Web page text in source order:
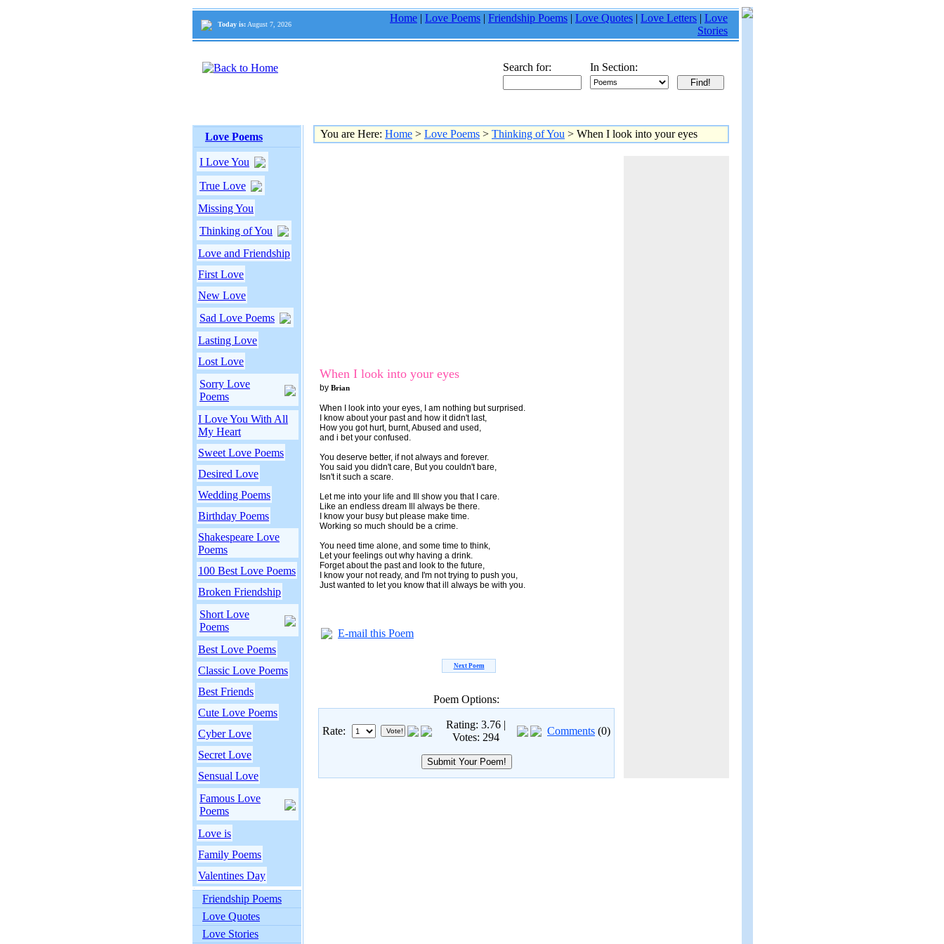
Today is: August 7, 2026
Home | Love Poems | Friendship Poems | Love Quotes | Love Letters | Love
Stories
Search for: In Section:
Love Poems
I Love You
True Love
Missing You
Thinking of You
Love and Friendship
First Love
New Love
Sad Love Poems
Lasting Love
Lost Love
Sorry Love
Poems
I Love You With All
My Heart
Sweet Love Poems
Desired Love
Wedding Poems
Birthday Poems
Shakespeare Love
Poems
100 Best Love Poems
Broken Friendship
Short Love
Poems
Best Love Poems
Classic Love Poems
Best Friends
Cute Love Poems
Cyber Love
Secret Love
Sensual Love
Famous Love
Poems
Love is
Family Poems
Valentines Day
Friendship Poems
Love Quotes
Love Stories
You are Here: Home > Love Poems > Thinking of You > When I look into your eyes
When I look into your eyes
by Brian
When I look into your eyes, I am nothing but surprised.
I know about your past and how it didn't last,
How you got hurt, burnt, Abused and used,
and i bet your confused.
You deserve better, if not always and forever.
You said you didn't care, But you couldn't bare,
Isn't it such a scare.
Let me into your life and Ill show you that I care.
Like an endless dream Ill always be there.
I know your busy but please make time.
Working so much should be a crime.
You need time alone, and some time to think,
Let your feelings out why having a drink.
Forget about the past and look to the future,
I know your not ready, and I'm not trying to push you,
Just wanted to let you know that ill always be with you.
E-mail this Poem
Next Poem
Poem Options:
Rate:
Rating: 3.76 |
Votes: 294
Comments (0)